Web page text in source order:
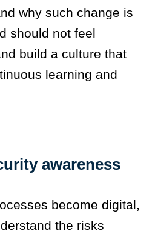
why such change is
should not feel
build a culture that
learning and
awareness
become digital,
the risks